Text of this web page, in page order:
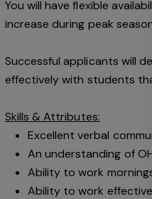
You will have flexible
increase during peak
Successful applicants will
effectively with students
Skills & Attributes:
Excellent verbal
An understanding of
Ability to work
Ability to work